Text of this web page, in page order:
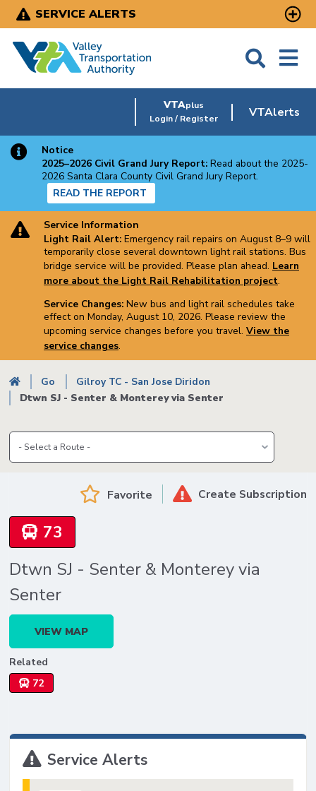
Skip
content
SERVICE ALERTS
VTAplus
Login / Register
VTAlerts
Notice
2025–2026 Civil Grand Jury Report: Read about the 2025-
2026 Santa Clara County Civil Grand Jury Report.
READ THE REPORT
Service Information
Light Rail Alert: Emergency rail repairs on August 8–9 will
temporarily close several downtown light rail stations. Bus
bridge service will be provided. Please plan ahead. Learn
more about the Light Rail Rehabilitation project.
Service Changes: New bus and light rail schedules take
effect on Monday, August 10, 2026. Please review the
upcoming service changes before you travel. View the
service changes.
Breadcrumb
Go
Gilroy TC - San Jose Diridon
Dtwn SJ - Senter & Monterey via Senter
Favorite Create Subscription
73
Dtwn SJ - Senter & Monterey via
Senter
VIEW MAP
Related
72
Service Alerts